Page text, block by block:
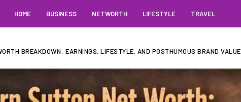
HOME BUSINESS NETWORTH LIFESTYLE TRAVEL
BREAKDOWN: EARNINGS, LIFESTYLE, AND POSTHUMOUS BRAND VALUE